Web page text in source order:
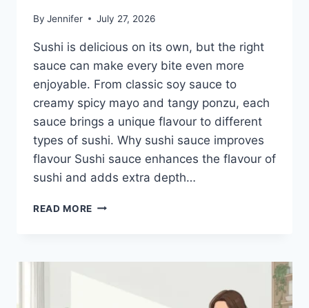
By Jennifer July 27, 2026
Sushi is delicious on its own, but the right
sauce can make every bite even more
enjoyable. From classic soy sauce to
creamy spicy mayo and tangy ponzu, each
sauce brings a unique flavour to different
types of sushi. Why sushi sauce improves
flavour Sushi sauce enhances the flavour of
sushi and adds extra depth…
READ MORE SAUCE
BEST